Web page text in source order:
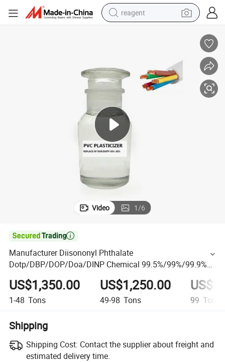
reagent
alloy wheel
electric bike
electric tricycle
living room sofa
perfume
Video 1/6

Manufacturer Diisononyl Phthalate
Dotp/DBP/DOP/Doa/DINP Chemical 99.5%/99%/99.9%
CAS 28553-12-0 PVC Environmental Plasticizer Price
US$1,350.00
1-48 Tons
US$1,250.00
49-98 Tons 99 Tons
Shipping
Shipping Cost: Contact the supplier about freight and
estimated delivery time.